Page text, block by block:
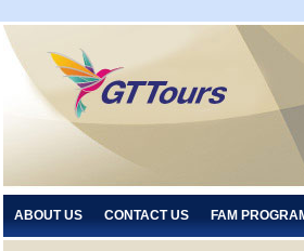
ABOUT US CONTACT US FAM